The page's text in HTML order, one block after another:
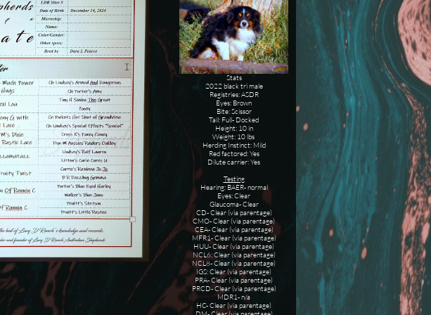
Stats
2022 black tri male
Registries: ASDR
Eyes: Brown
Bite: Scissor
Tail: Full- Docked
Height: 10 in
Weight: 10 lbs
Herding Instinct: Mild
Red factored: Yes
Dilute carrier: Yes
Testing
Hearing: BAER- normal
Eyes: Clear
Glaucoma- Clear
CD- Clear (via parentage)
CMO- Clear (via parentage)
CEA- Clear (via parentage)
MFR1- Clear (via parentage)
HUU- Clear (via parentage)
NCL6: Clear (via parentage)
NCL8- Clear (via parentage)
IGS: Clear (via parentage)
PRA- Clear (via parentage)
PRCD- Clear (via parentage)
MDR1- n/a
HC- Clear (via parentage)